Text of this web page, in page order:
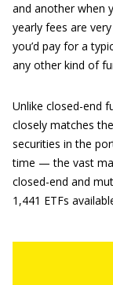
and another when
yearly fees are
you’d pay for a
any other kind of
Unlike closed-end
closely matches
securities in the
time — the vast
closed-end and
1,441 ETFs